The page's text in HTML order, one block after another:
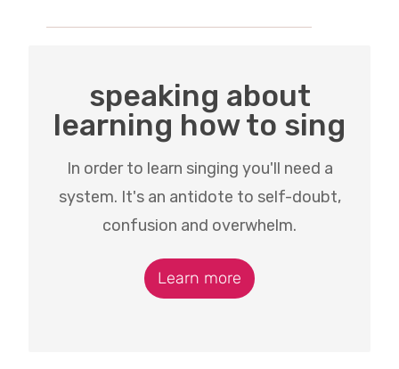
speaking about
learning how to sing
In order to learn singing you'll need a
system. It's an antidote to self-doubt,
confusion and overwhelm.
Learn more